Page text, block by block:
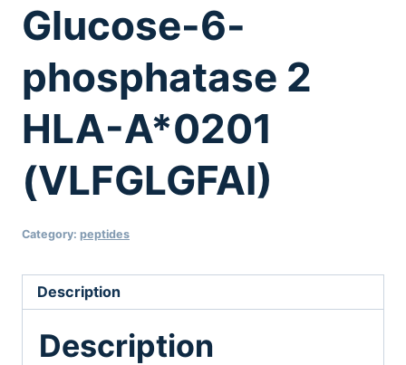
Glucose-6-
phosphatase 2
HLA-A*0201
(VLFGLGFAI)
Category: peptides
Description
Description